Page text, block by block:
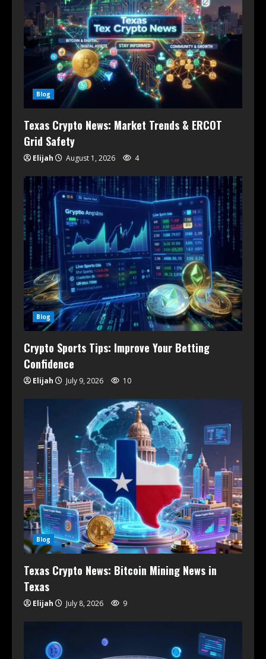
Blog
Texas Crypto News: Market Trends & ERCOT
Grid Safety
Elijah August 1, 2026 4
Blog
Crypto Sports Tips: Improve Your Betting
Confidence
Elijah July 9, 2026 10
Blog
Texas Crypto News: Bitcoin Mining News in
Texas
Elijah July 8, 2026 9